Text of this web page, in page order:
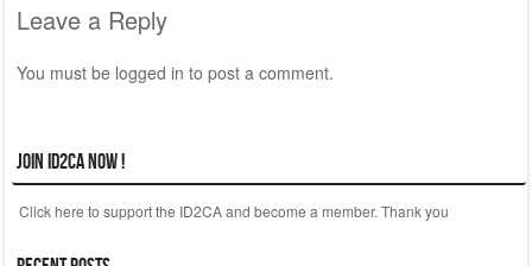
Leave a Reply
You must be logged in to post a comment.
Join ID2CA Now !
Click here to support the ID2CA and become a member. Thank you